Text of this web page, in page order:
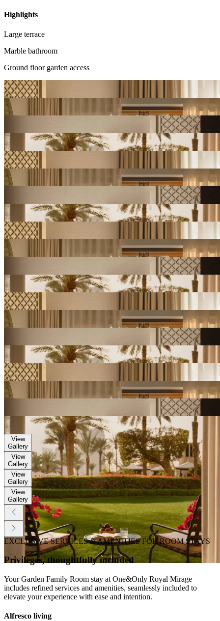
Highlights
Large terrace
Marble bathroom
Ground floor garden access
View
Gallery
Gallery
Gallery
View
Gallery
Gallery
Gallery
View
Gallery
Gallery
Gallery
View
Gallery
Gallery
Gallery
View
Gallery
Gallery
Gallery
View
Gallery
View
Gallery
View
Gallery
View
Gallery
EXCLUSIVE SERVICES & AMENITIES FOR ROOM STAYS
Privileges, thoughtfully included
Your Garden Family Room stay at One&Only Royal Mirage
includes refined services and amenities, seamlessly included to
elevate your experience with ease and intention.
Alfresco living